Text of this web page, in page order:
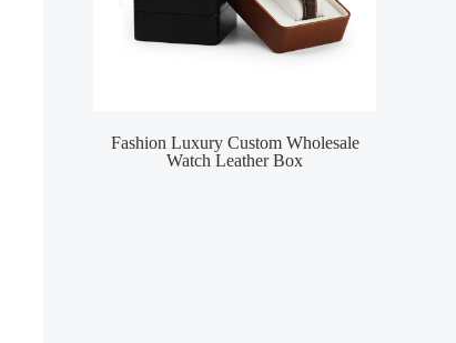
Fashion Luxury Custom Wholesale
Watch Leather Box